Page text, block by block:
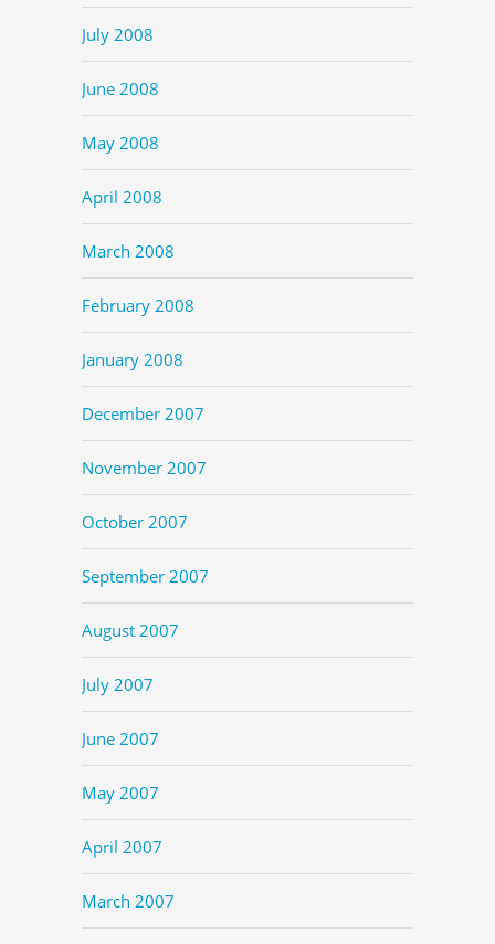
July 2008
June 2008
May 2008
April 2008
March 2008
February 2008
January 2008
December 2007
November 2007
October 2007
September 2007
August 2007
July 2007
June 2007
May 2007
April 2007
March 2007